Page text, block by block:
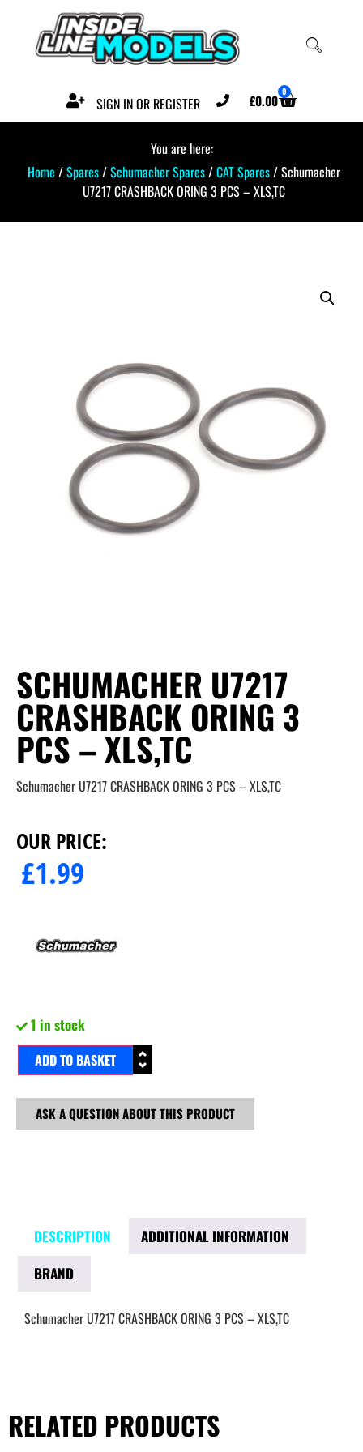
SIGN IN OR REGISTER £0.00 0
You are here:
Home /Spares/Schumacher Spares/CAT Spares/ Schumacher
U7217 CRASHBACK ORING 3 PCS – XLS,TC
SCHUMACHER U7217
CRASHBACK ORING 3
PCS – XLS,TC
Schumacher U7217 CRASHBACK ORING 3 PCS – XLS,TC
OUR PRICE:
£1.99
1 in stock
ADD TO BASKET
ASK A QUESTION ABOUT THIS PRODUCT
DESCRIPTION
ADDITIONAL INFORMATION
BRAND
Schumacher U7217 CRASHBACK ORING 3 PCS – XLS,TC
RELATED PRODUCTS